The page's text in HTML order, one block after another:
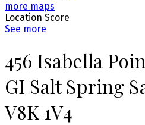
more maps
Location Score
See more
456 Isabella
GI Salt Spring
V8K 1V4